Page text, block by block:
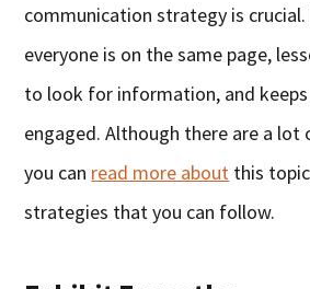
communication strategy is
everyone is on the same page,
to look for information, and keeps
engaged. Although there are a lot
you can read more about this
strategies that you can follow.